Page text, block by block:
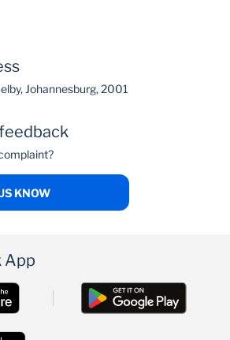
Johannesburg, 2001
KNOW
App